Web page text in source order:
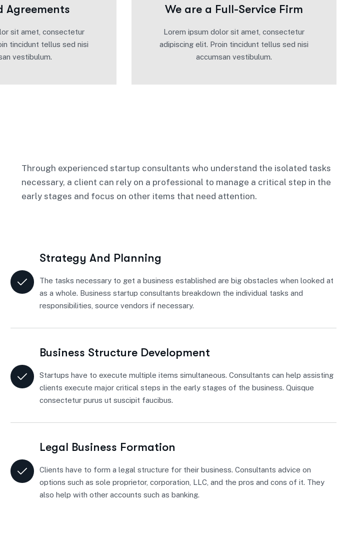
Agreements
sit amet, consectetur
tincidunt tellus sed nisi
vestibulum.
We are a Full-Service Firm
Lorem ipsum dolor sit amet, consectetur
adipiscing elit. Proin tincidunt tellus sed nisi
accumsan vestibulum.
Through experienced startup consultants who understand the isolated tasks
necessary, a client can rely on a professional to manage a critical step in the
early stages and focus on other items that need attention.
Strategy And Planning
The tasks necessary to get a business established are big obstacles when looked at
as a whole. Business startup consultants breakdown the individual tasks and
responsibilities, source vendors if necessary.
Business Structure Development
Startups have to execute multiple items simultaneous. Consultants can help assisting
clients execute major critical steps in the early stages of the business. Quisque
consectetur purus ut suscipit faucibus.
Legal Business Formation
Clients have to form a legal structure for their business. Consultants advice on
options such as sole proprietor, corporation, LLC, and the pros and cons of it. They
also help with other accounts such as banking.